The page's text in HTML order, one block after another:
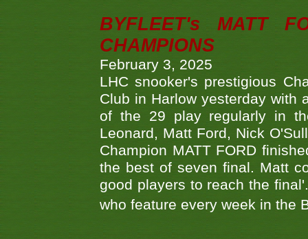
BYFLEET's MATT
CHAMPIONS
February 3, 2025
LHC snooker's prestigious
Club in Harlow yesterday with
of the 29 play regularly in
Leonard, Matt Ford, Nick
Champion MATT FORD
the best of seven final. Matt
good players to reach the
who feature every week in the